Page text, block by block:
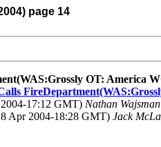
page 14
OT: America
17:12 GMT) Nathan Wajsman
Apr 2004-18:28 GMT) Jack